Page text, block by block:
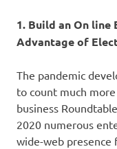
1. Build an On line
Advantage of
The pandemic
to count much
business
2020 numerous
wide-web presence